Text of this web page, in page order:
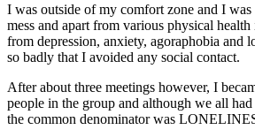
I was outside of my comfort zone and I
mess and apart from various physical health
from depression, anxiety, agoraphobia and
so badly that I avoided any social contact.
After about three meetings however, I
people in the group and although we all
the common denominator was